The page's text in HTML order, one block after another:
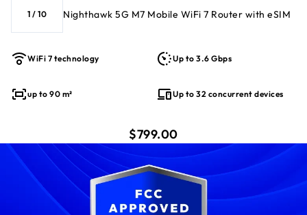
1 / 10 Nighthawk 5G M7 Mobile WiFi 7 Router with eSIM
WiFi 7 technology Up to 3.6 Gbps
up to 90 m² Up to 32 concurrent devices
$799.00current price $799.00